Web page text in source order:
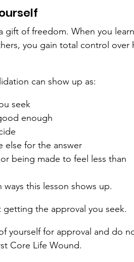
gift of freedom. When you
you gain total control over
can show up as:
seek
enough
else for the answer
being made to feel less than
this lesson shows up.
getting the approval you seek.
yourself for approval and do
Core Life Wound.